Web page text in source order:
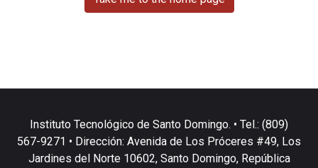
Instituto Tecnológico de Santo Domingo. • Tel.: (809)
567-9271 • Dirección: Avenida de Los Próceres #49, Los
Jardines del Norte 10602, Santo Domingo, República